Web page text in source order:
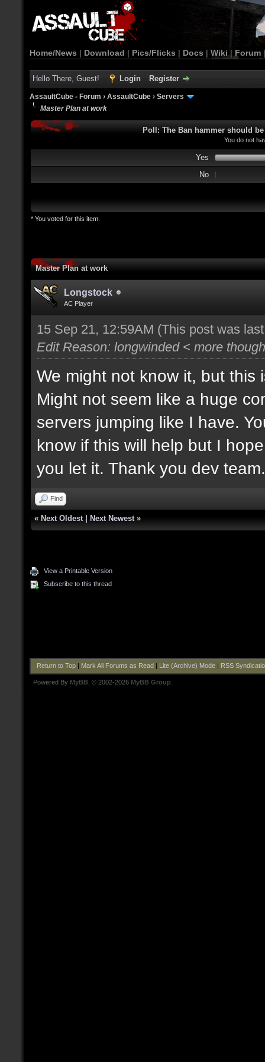
Home/News | Download | Pics/Flicks | Docs | Wiki | Forum
Hello There, Guest! Login Register
AssaultCube - Forum › AssaultCube › Servers
Master Plan at work
Poll: The Ban hammer should
You do not
Yes
No
* You voted for this item.
Master Plan at work
Longstock
AC Player
15 Sep 21, 12:59AM (This post was
Edit Reason: longwinded < more
We might not know it, but this
Might not seem like a huge
servers jumping like I have.
know if this will help but I
you let it. Thank you dev team.
Find
« Next Oldest Next Newest »
View a Printable Version
Subscribe to this thread
Return to Top| Mark All Forums as Read Lite (Archive) Mode| RSS
Powered By MyBB , © 2002-2026 MyBB Group